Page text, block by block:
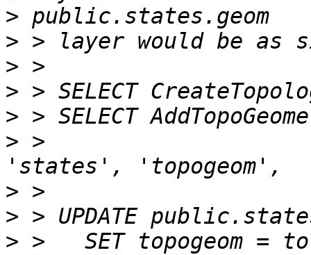
>
>
>
>
>
> >
>
>
> >   SET topogeom =